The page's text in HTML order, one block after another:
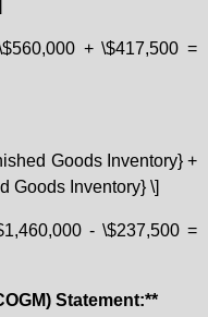
+ \$417,500 =
Goods Inventory} +
Goods Inventory} \]
- \$237,500 =
Statement:**